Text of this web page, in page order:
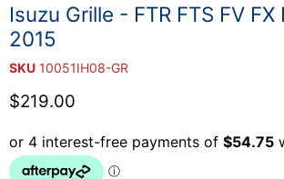
Isuzu Grille - FTR FTS FV
2015
SKU 10051IH08-GR
Current price
$219.00